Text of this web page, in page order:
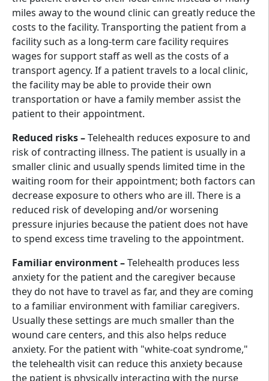
miles away to the wound clinic can greatly reduce the
costs to the facility. Transporting the patient from a
facility such as a long-term care facility requires
wages for support staff as well as the costs of a
transport agency. If a patient travels to a local clinic,
the facility may be able to provide their own
transportation or have a family member assist the
patient to their appointment.
Reduced risks –Telehealth reduces exposure to and
risk of contracting illness. The patient is usually in a
smaller clinic and usually spends limited time in the
waiting room for their appointment; both factors can
decrease exposure to others who are ill. There is a
reduced risk of developing and/or worsening
pressure injuries because the patient does not have
to spend excess time traveling to the appointment.
Familiar environment –Telehealth produces less
anxiety for the patient and the caregiver because
they do not have to travel as far, and they are coming
to a familiar environment with familiar caregivers.
Usually these settings are much smaller than the
wound care centers, and this also helps reduce
anxiety. For the patient with "white-coat syndrome,"
the telehealth visit can reduce this anxiety because
the patient is physically interacting with the nurse